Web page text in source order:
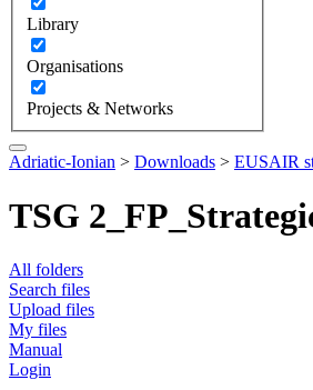
Library
Organisations
Projects & Networks
Adriatic-Ionian > Downloads > EUSAIR
TSG
All folders
Search files
Upload files
My files
Manual
Login